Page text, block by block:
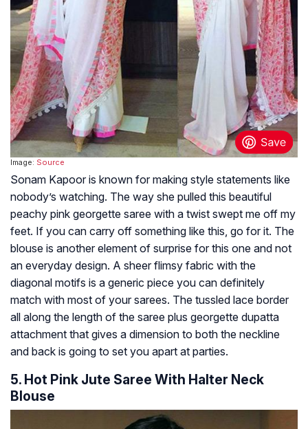
Image: Source
Sonam Kapoor is known for making style statements like
nobody’s watching. The way she pulled this beautiful
peachy pink georgette saree with a twist swept me off my
feet. If you can carry off something like this, go for it. The
blouse is another element of surprise for this one and not
an everyday design. A sheer flimsy fabric with the
diagonal motifs is a generic piece you can definitely
match with most of your sarees. The tussled lace border
all along the length of the saree plus georgette dupatta
attachment that gives a dimension to both the neckline
and back is going to set you apart at parties.
5. Hot Pink Jute Saree With Halter Neck
Blouse